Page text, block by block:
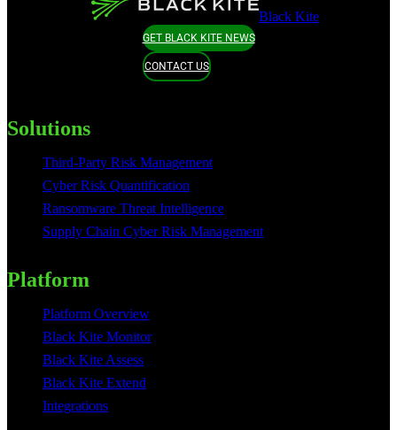
Black Kite
GET BLACK KITE NEWS
CONTACT US
Solutions
Third-Party Risk Management
Cyber Risk Quantification
Ransomware Threat Intelligence
Supply Chain Cyber Risk Management
Platform
Platform Overview
Black Kite Monitor
Black Kite Assess
Black Kite Extend
Integrations